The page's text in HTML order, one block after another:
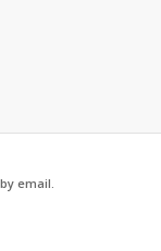
email.